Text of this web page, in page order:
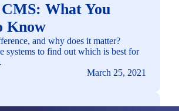
What You
Know
and why does it matter?
systems to find out which is best for
March 25, 2021